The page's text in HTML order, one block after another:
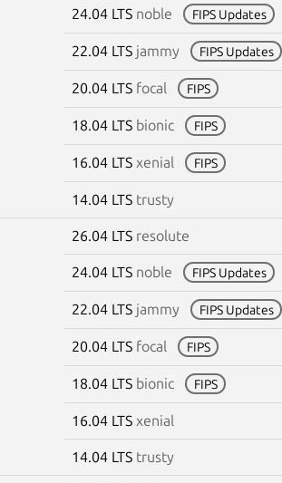
24.04 LTS noble FIPS Updates
22.04 LTS jammy FIPS Updates
20.04 LTS focal FIPS
18.04 LTS bionic FIPS
16.04 LTS xenial FIPS
14.04 LTS trusty
26.04 LTS resolute
24.04 LTS noble FIPS Updates
22.04 LTS jammy FIPS Updates
20.04 LTS focal FIPS
18.04 LTS bionic FIPS
16.04 LTS xenial
14.04 LTS trusty